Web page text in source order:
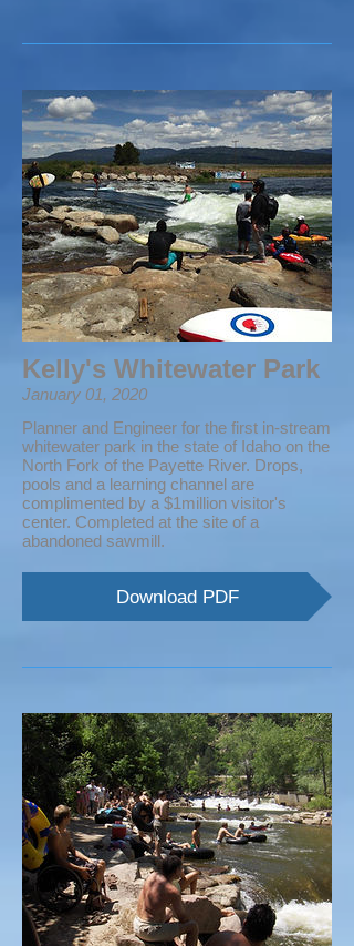
Kelly's Whitewater Park
January 01, 2020
Planner and Engineer for the first in-stream
whitewater park in the state of Idaho on the
North Fork of the Payette River. Drops,
pools and a learning channel are
complimented by a $1million visitor's
center. Completed at the site of a
abandoned sawmill.
Download PDF